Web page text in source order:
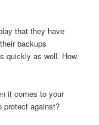
that they have
backups
quickly as well. How
it comes to your
protect against?